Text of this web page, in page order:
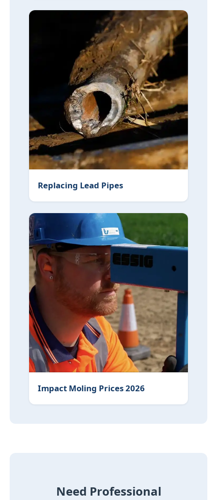
Replacing Lead Pipes
Impact Moling Prices 2026
Need Professional